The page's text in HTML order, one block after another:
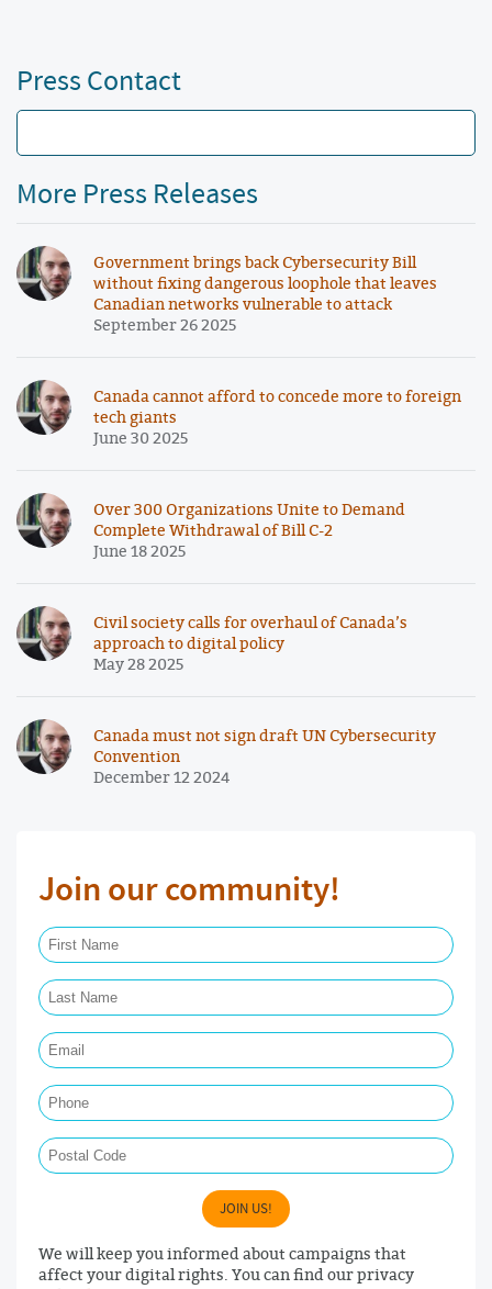
Press Contact
More Press Releases
Government brings back Cybersecurity Bill
without fixing dangerous loophole that leaves
Canadian networks vulnerable to attack
September 26 2025
Canada cannot afford to concede more to foreign
tech giants
June 30 2025
Over 300 Organizations Unite to Demand
Complete Withdrawal of Bill C-2
June 18 2025
Civil society calls for overhaul of Canada’s
approach to digital policy
May 28 2025
Canada must not sign draft UN Cybersecurity
Convention
December 12 2024
Join our community!
JOIN US!
We will keep you informed about campaigns that
affect your digital rights. You can find our privacy